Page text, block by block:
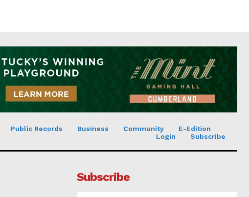
Public Records Business Community
E-Edition
Login
Subscribe
Subscribe